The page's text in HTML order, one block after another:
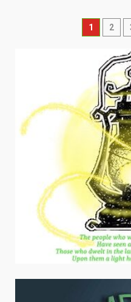
Posts
1 2